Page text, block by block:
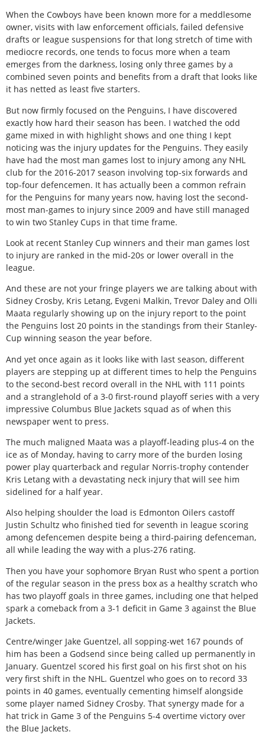
When the Cowboys have been known more for a meddlesome
owner, visits with law enforcement officials, failed defensive
drafts or league suspensions for that long stretch of time with
mediocre records, one tends to focus more when a team
emerges from the darkness, losing only three games by a
combined seven points and benefits from a draft that looks like
it has netted as least five starters.
But now firmly focused on the Penguins, I have discovered
exactly how hard their season has been. I watched the odd
game mixed in with highlight shows and one thing I kept
noticing was the injury updates for the Penguins. They easily
have had the most man games lost to injury among any NHL
club for the 2016-2017 season involving top-six forwards and
top-four defencemen. It has actually been a common refrain
for the Penguins for many years now, having lost the second-
most man-games to injury since 2009 and have still managed
to win two Stanley Cups in that time frame.
Look at recent Stanley Cup winners and their man games lost
to injury are ranked in the mid-20s or lower overall in the
league.
And these are not your fringe players we are talking about with
Sidney Crosby, Kris Letang, Evgeni Malkin, Trevor Daley and Olli
Maata regularly showing up on the injury report to the point
the Penguins lost 20 points in the standings from their Stanley-
Cup winning season the year before.
And yet once again as it looks like with last season, different
players are stepping up at different times to help the Penguins
to the second-best record overall in the NHL with 111 points
and a stranglehold of a 3-0 first-round playoff series with a very
impressive Columbus Blue Jackets squad as of when this
newspaper went to press.
The much maligned Maata was a playoff-leading plus-4 on the
ice as of Monday, having to carry more of the burden losing
power play quarterback and regular Norris-trophy contender
Kris Letang with a devastating neck injury that will see him
sidelined for a half year.
Also helping shoulder the load is Edmonton Oilers castoff
Justin Schultz who finished tied for seventh in league scoring
among defencemen despite being a third-pairing defenceman,
all while leading the way with a plus-276 rating.
Then you have your sophomore Bryan Rust who spent a portion
of the regular season in the press box as a healthy scratch who
has two playoff goals in three games, including one that helped
spark a comeback from a 3-1 deficit in Game 3 against the Blue
Jackets.
Centre/winger Jake Guentzel, all sopping-wet 167 pounds of
him has been a Godsend since being called up permanently in
January. Guentzel scored his first goal on his first shot on his
very first shift in the NHL. Guentzel who goes on to record 33
points in 40 games, eventually cementing himself alongside
some player named Sidney Crosby. That synergy made for a
hat trick in Game 3 of the Penguins 5-4 overtime victory over
the Blue Jackets.